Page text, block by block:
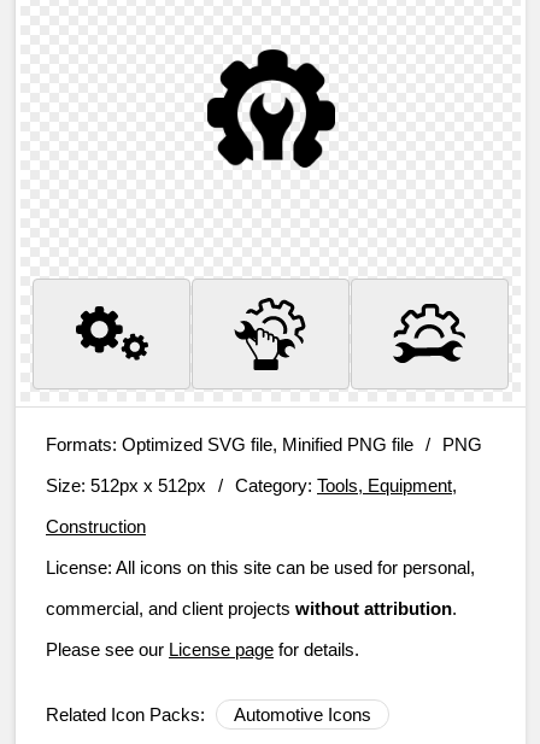
Formats: Optimized SVG file, Minified PNG file /
PNG
Size: 512px x 512px / Category: Tools, Equipment,
Construction
License: All icons on this site can be used for personal,
commercial, and client projects without attribution.
Please see our License page for details.
Related Icon Packs: Automotive Icons